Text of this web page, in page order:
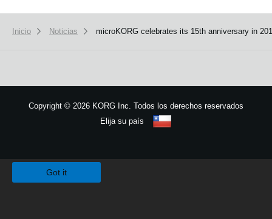
Inicio Noticias microKORG celebrates its 15th anniversary in
Copyright © 2026 KORG Inc. Todos los derechos reservados
Elija su país
Got it